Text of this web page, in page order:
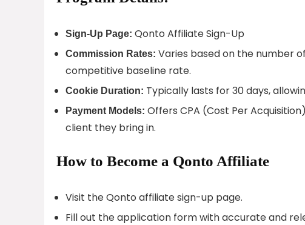
Sign-Up Page: Qonto Affiliate Sign-Up
Commission Rates: Varies based on the number
competitive baseline rate.
Cookie Duration: Typically lasts for 30 days,
Payment Models: Offers CPA (Cost Per
client they bring in.
How to Become a Qonto Affiliate
Visit the Qonto affiliate sign-up page.
Fill out the application form with accurate and